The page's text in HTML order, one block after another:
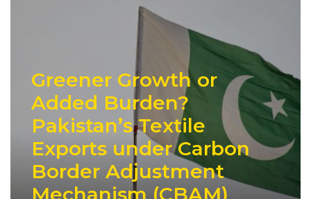
Greener Growth or
Added Burden?
Pakistan’s Textile
Exports under Carbon
Border Adjustment
Mechanism (CBAM)